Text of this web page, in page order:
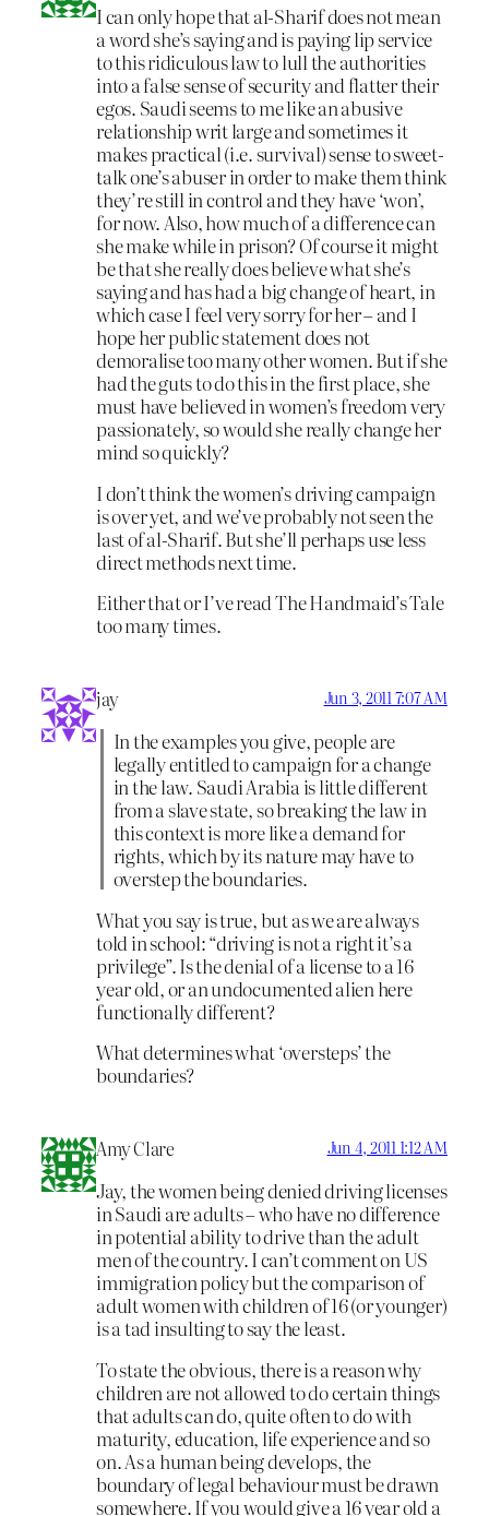
I can only hope that al-Sharif does not mean
a word she’s saying and is paying lip service
to this ridiculous law to lull the authorities
into a false sense of security and flatter their
egos. Saudi seems to me like an abusive
relationship writ large and sometimes it
makes practical (i.e. survival) sense to sweet-
talk one’s abuser in order to make them think
they’re still in control and they have ‘won’,
for now. Also, how much of a difference can
she make while in prison? Of course it might
be that she really does believe what she’s
saying and has had a big change of heart, in
which case I feel very sorry for her – and I
hope her public statement does not
demoralise too many other women. But if she
had the guts to do this in the first place, she
must have believed in women’s freedom very
passionately, so would she really change her
mind so quickly?
I don’t think the women’s driving campaign
is over yet, and we’ve probably not seen the
last of al-Sharif. But she’ll perhaps use less
direct methods next time.
Either that or I’ve read The Handmaid’s Tale
too many times.
jay Jun 3, 2011 7:07 AM
In the examples you give, people are
legally entitled to campaign for a change
in the law. Saudi Arabia is little different
from a slave state, so breaking the law in
this context is more like a demand for
rights, which by its nature may have to
overstep the boundaries.
What you say is true, but as we are always
told in school: “driving is not a right it’s a
privilege”. Is the denial of a license to a 16
year old, or an undocumented alien here
functionally different?
What determines what ‘oversteps’ the
boundaries?
Amy Clare Jun 4, 2011 1:12 AM
Jay, the women being denied driving licenses
in Saudi are adults – who have no difference
in potential ability to drive than the adult
men of the country. I can’t comment on US
immigration policy but the comparison of
adult women with children of 16 (or younger)
is a tad insulting to say the least.
To state the obvious, there is a reason why
children are not allowed to do certain things
that adults can do, quite often to do with
maturity, education, life experience and so
on. As a human being develops, the
boundary of legal behaviour must be drawn
somewhere. If you would give a 16 year old a